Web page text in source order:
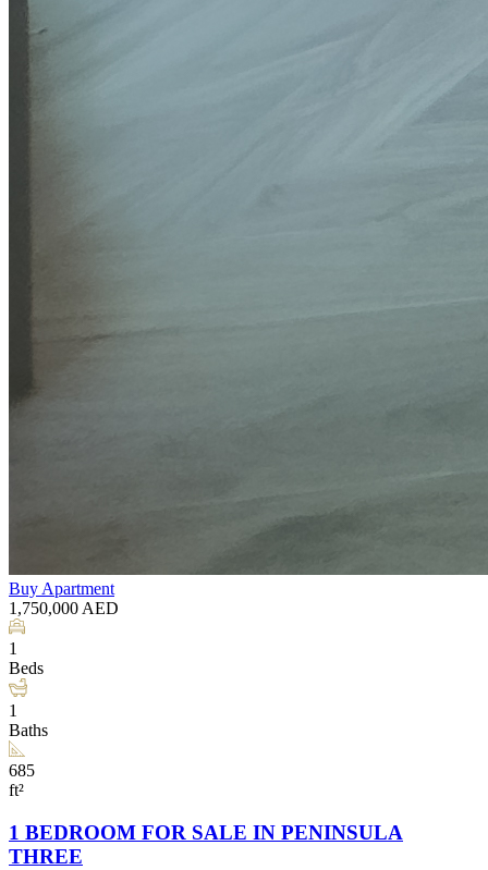
Buy Apartment
1,750,000 AED
1
Beds
1
Baths
685
ft²
1 BEDROOM FOR SALE IN PENINSULA
THREE